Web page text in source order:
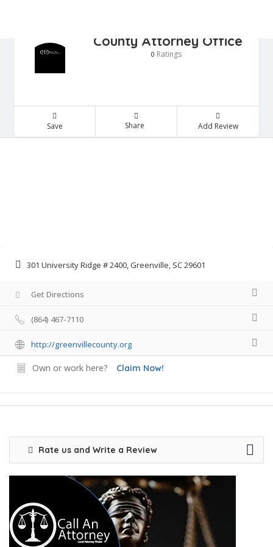
County Attorney Office
0 Ratings
Save Share Add Review
301 University Ridge # 2400, Greenville, SC 29601
Get Directions
(864) 467-7110
http://greenvillecounty.org
Own or work here? Claim Now!
Rate us and Write a Review